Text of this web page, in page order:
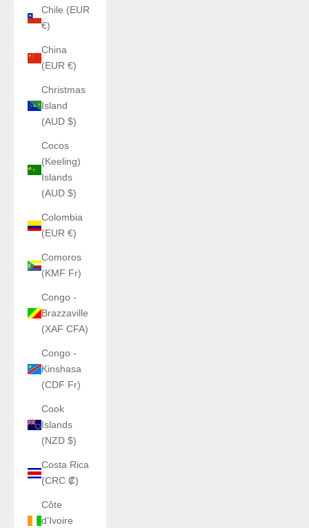
Chile (EUR
€)
China
(EUR €)
Christmas
Island
(AUD $)
Cocos
(Keeling)
Islands
(AUD $)
Colombia
(EUR €)
Comoros
(KMF Fr)
Congo -
Brazzaville
(XAF CFA)
Congo -
Kinshasa
(CDF Fr)
Cook
Islands
(NZD $)
Costa Rica
(CRC ₡)
Côte
d’Ivoire